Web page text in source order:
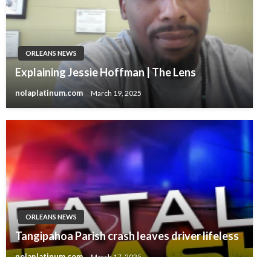
ORLEANS NEWS
Explaining Jessie Hoffman | The Lens
nolaplatinum.com March 19, 2025
ORLEANS NEWS
Tangipahoa Parish crash leaves driver lifeless